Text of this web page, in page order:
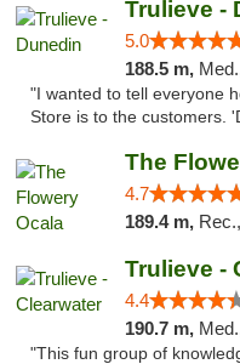
Trulieve -
5.0
188.5 m, Med.,
"I wanted to tell everyone
Store is to the customers.
The
4.7
189.4 m,
Trulieve -
4.4
190.7 m, Med.,
"This fun group of